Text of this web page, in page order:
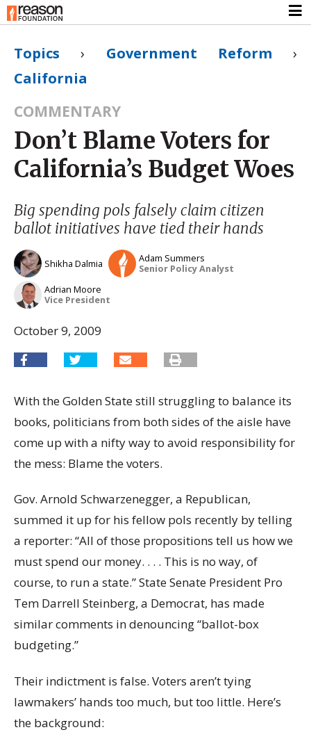
Topics › Government Reform ›
California
COMMENTARY
Don’t Blame Voters for
California’s Budget Woes
Big spending pols falsely claim citizen
ballot initiatives have tied their hands
Shikha Dalmia
Adam Summers
Senior Policy Analyst
Adrian Moore
Vice President
October 9, 2009
With the Golden State still struggling to balance its
books, politicians from both sides of the aisle have
come up with a nifty way to avoid responsibility for
the mess: Blame the voters.
Gov. Arnold Schwarzenegger, a Republican,
summed it up for his fellow pols recently by telling
a reporter: “All of those propositions tell us how we
must spend our money. . . . This is no way, of
course, to run a state.” State Senate President Pro
Tem Darrell Steinberg, a Democrat, has made
similar comments in denouncing “ballot-box
budgeting.”
Their indictment is false. Voters aren’t tying
lawmakers’ hands too much, but too little. Here’s
the background: